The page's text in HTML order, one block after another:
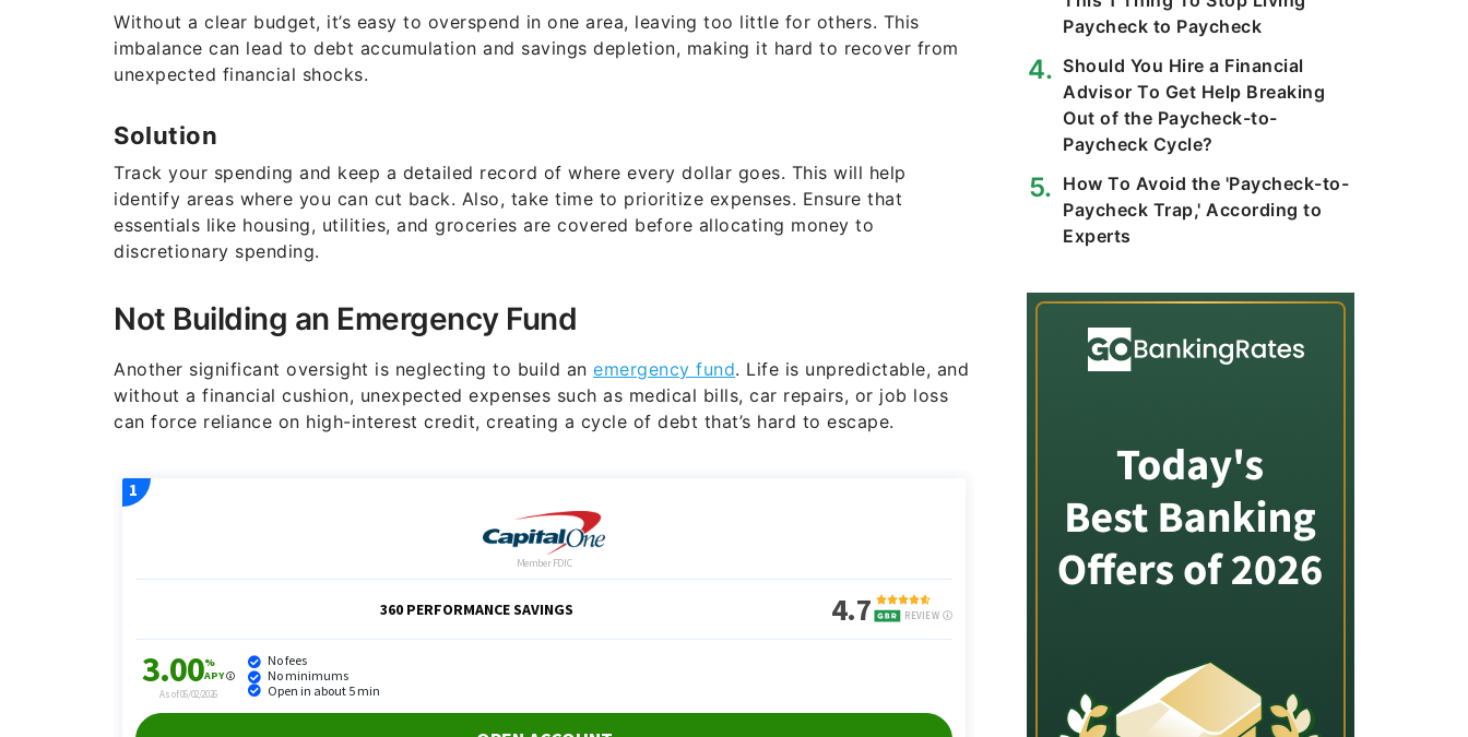
Without a clear budget, it’s easy to overspend in one area, leaving too little for others. This
imbalance can lead to debt accumulation and savings depletion, making it hard to recover from
unexpected financial shocks.
Solution
Track your spending and keep a detailed record of where every dollar goes. This will help
identify areas where you can cut back. Also, take time to prioritize expenses. Ensure that
essentials like housing, utilities, and groceries are covered before allocating money to
discretionary spending.
Not Building an Emergency Fund
Another significant oversight is neglecting to build an emergency fund. Life is unpredictable, and
without a financial cushion, unexpected expenses such as medical bills, car repairs, or job loss
can force reliance on high-interest credit, creating a cycle of debt that’s hard to escape.
Paycheck to Paycheck
Should You Hire a Financial
Advisor To Get Help Breaking
Out of the Paycheck-to-
Paycheck Cycle?
How To Avoid the 'Paycheck-to-
Paycheck Trap,' According to
Experts